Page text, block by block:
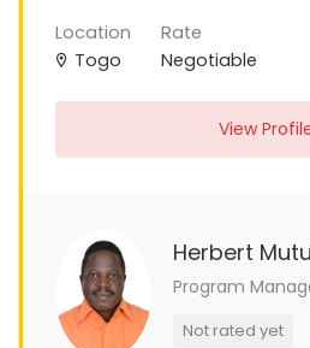
Location
Togo
Rate
Negotiable
View
Herbert
Program
Not rated yet